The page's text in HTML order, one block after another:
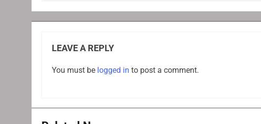
LEAVE A REPLY
You must be logged in to post a comment.